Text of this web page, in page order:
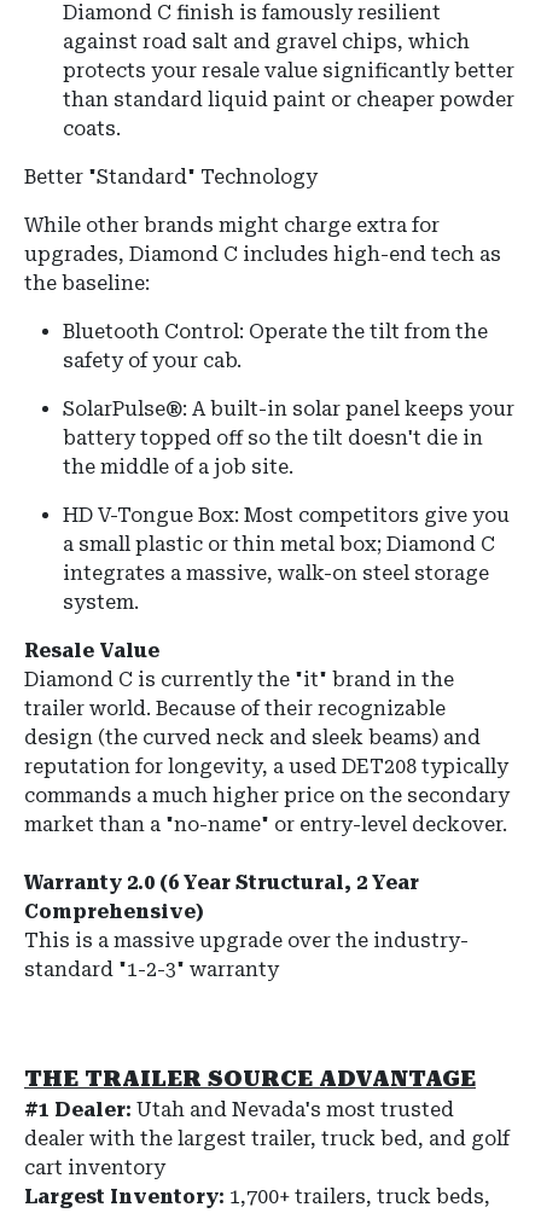
Diamond C finish is famously resilient
against road salt and gravel chips, which
protects your resale value significantly better
than standard liquid paint or cheaper powder
coats.
Better "Standard" Technology
While other brands might charge extra for
upgrades, Diamond C includes high-end tech as
the baseline:
Bluetooth Control: Operate the tilt from the
safety of your cab.
SolarPulse®: A built-in solar panel keeps your
battery topped off so the tilt doesn't die in
the middle of a job site.
HD V-Tongue Box: Most competitors give you
a small plastic or thin metal box; Diamond C
integrates a massive, walk-on steel storage
system.
Resale Value
Diamond C is currently the "it" brand in the
trailer world. Because of their recognizable
design (the curved neck and sleek beams) and
reputation for longevity, a used DET208 typically
commands a much higher price on the secondary
market than a "no-name" or entry-level deckover.
Warranty 2.0 (6 Year Structural, 2 Year
Comprehensive)
This is a massive upgrade over the industry-
standard "1-2-3" warranty
THE TRAILER SOURCE ADVANTAGE
#1 Dealer: Utah and Nevada's most trusted
dealer with the largest trailer, truck bed, and golf
cart inventory
Largest Inventory: 1,700+ trailers, truck beds,